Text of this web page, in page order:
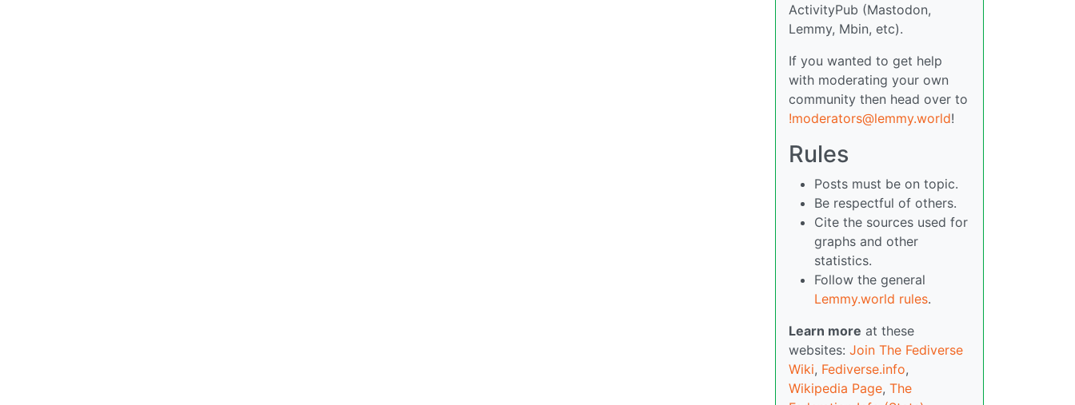
ActivityPub (Mastodon,
Lemmy, Mbin, etc).
If you wanted to get help
with moderating your own
community then head over to
!moderators@lemmy.world!
Rules
Posts must be on topic.
Be respectful of others.
Cite the sources used for
graphs and other
statistics.
Follow the general
Lemmy.world rules.
Learn more at these
websites: Join The Fediverse
Wiki, Fediverse.info,
Wikipedia Page, The